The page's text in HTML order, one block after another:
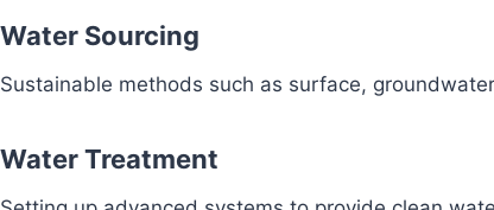
Water Sourcing
Sustainable methods such as surface,
Water Treatment